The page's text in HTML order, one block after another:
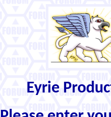
Eyrie